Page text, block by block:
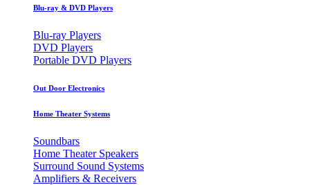
Blu-ray & DVD Players
Blu-ray Players
DVD Players
Portable DVD Players
Out Door Electronics
Home Theater Systems
Soundbars
Home Theater Speakers
Surround Sound Systems
Amplifiers & Receivers